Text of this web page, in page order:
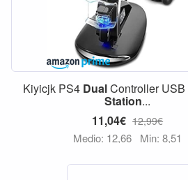
Kiyicjk PS4 DualController USB
Station...
11,04€ 12,99€
Medio: 12,66 Min: 8,51